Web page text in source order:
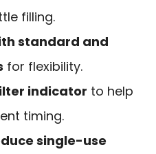
filling.
standard and
for flexibility.
indicator to help
timing.
single-use